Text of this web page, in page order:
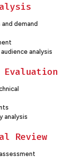
demand
analysis
Evaluation
analysis
Review